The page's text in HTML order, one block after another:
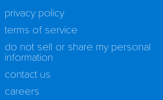
privacy policy
terms of service
do not sell or share my personal
information
contact us
careers